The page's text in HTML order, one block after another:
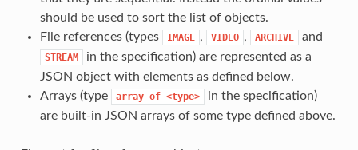
should be used to sort the list of objects.
File references (types
IMAGE , VIDEO , ARCHIVE and
STREAM
in the specification) are represented as a
JSON object with elements as defined below.
Arrays (type
array of <type>
in the specification)
are built-in JSON arrays of some type defined above.